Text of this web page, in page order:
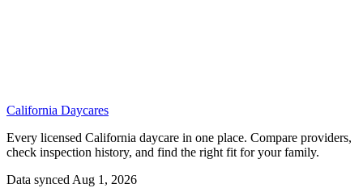
California Daycares
Every licensed California daycare in one place. Compare providers,
check inspection history, and find the right fit for your family.
Data synced Aug 1, 2026